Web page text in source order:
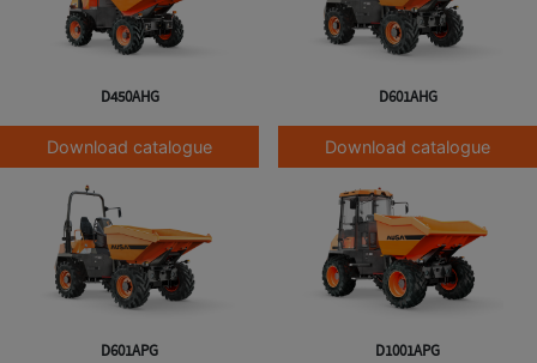
D450AHG
Download catalogue
D601AHG
Download catalogue
D601APG D1001APG